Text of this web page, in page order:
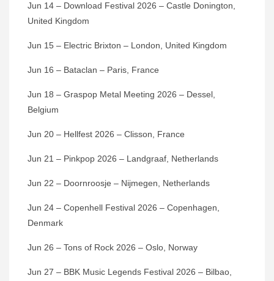
Jun 14 – Download Festival 2026 – Castle Donington,
United Kingdom
Jun 15 – Electric Brixton – London, United Kingdom
Jun 16 – Bataclan – Paris, France
Jun 18 – Graspop Metal Meeting 2026 – Dessel,
Belgium
Jun 20 – Hellfest 2026 – Clisson, France
Jun 21 – Pinkpop 2026 – Landgraaf, Netherlands
Jun 22 – Doornroosje – Nijmegen, Netherlands
Jun 24 – Copenhell Festival 2026 – Copenhagen,
Denmark
Jun 26 – Tons of Rock 2026 – Oslo, Norway
Jun 27 – BBK Music Legends Festival 2026 – Bilbao,